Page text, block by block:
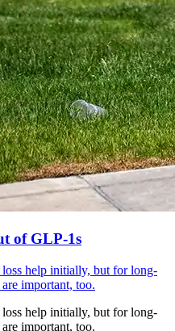
of GLP-1s
help initially, but for long-
important, too.
help initially, but for long-
important, too.